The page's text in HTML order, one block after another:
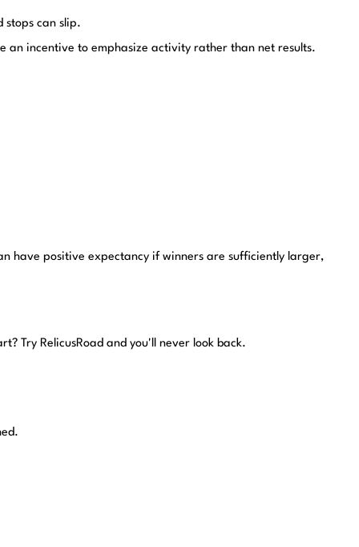
stops can slip.
an incentive to emphasize activity rather than net results.
have positive expectancy if winners are sufficiently larger,
Try RelicusRoad and you'll never look back.